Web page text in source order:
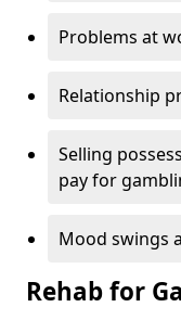
Problems at
Relationship
Selling
pay for
Mood swings
Rehab for